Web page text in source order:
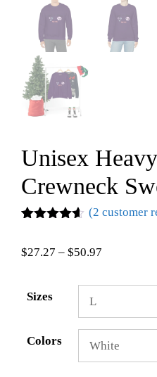
Unisex
Crewneck
based on
(2 customer
$27.27 – $50.97
Sizes
Colors